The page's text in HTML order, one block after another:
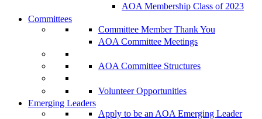
AOA Membership Class of 2023
Committees
Committee Member Thank You
AOA Committee Meetings
AOA Committee Structures
Volunteer Opportunities
Emerging Leaders
Apply to be an AOA Emerging Leader